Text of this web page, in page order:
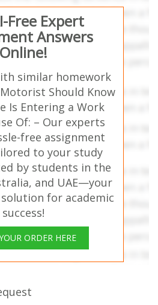
Free Expert
Answers
Online!
similar homework
Should Know
Is Entering a Work
Of: – Our experts
free assignment
to your study
by students in the
and UAE—your
for academic
success!
ORDER HERE